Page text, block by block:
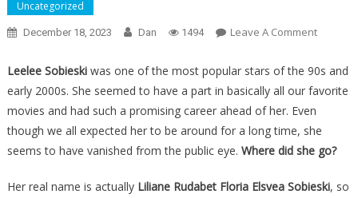
Uncategorized
December 18, 2023 Dan 1494 Leave A CommentOn
Was
One
Female
Leelee Sobieskiwas one of the most popular stars of the 90s and
early 2000s. She seemed to have a part in basically all our favorite
movies and had such a promising career ahead of her. Even
though we all expected her to be around for a long time, she
seems to have vanished from the public eye. Where did she go?
Her real name is actually Liliane Rudabet Floria Elsvea Sobieski, so